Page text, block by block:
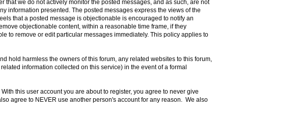
that we do not actively monitor the posted messages, and as such, are not
information presented. The posted messages express the views of the
that a posted message is objectionable is encouraged to notify an
objectionable content, within a reasonable time frame, if they
to remove or edit particular messages immediately. This policy applies to
hold harmless the owners of this forum, any related websites to this forum,
information collected on this service) in the event of a formal
this user account you are about to register, you agree to never give
agree to NEVER use another person's account for any reason. We also